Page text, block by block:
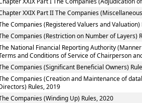
XXIX Part II The Companies
Companies (Registered Valuers and Valuation)
Companies (Restriction on Number of Layers)
National Financial Reporting Authority
and Conditions of Service of Chairperson
Companies (Significant Beneficial Owners)
Companies (Creation and Maintenance of
Rules, 2019
Companies (Winding Up) Rules, 2020